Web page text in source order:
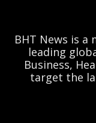
BHT News is
leading
Business,
target the